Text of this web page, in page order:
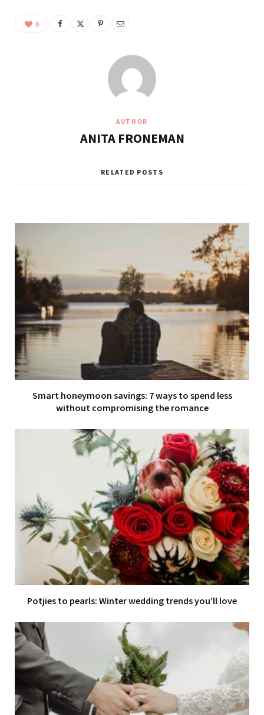
0
AUTHOR
ANITA FRONEMAN
RELATED POSTS
Smart honeymoon savings: 7 ways to spend less
without compromising the romance
Potjies to pearls: Winter wedding trends you’ll love